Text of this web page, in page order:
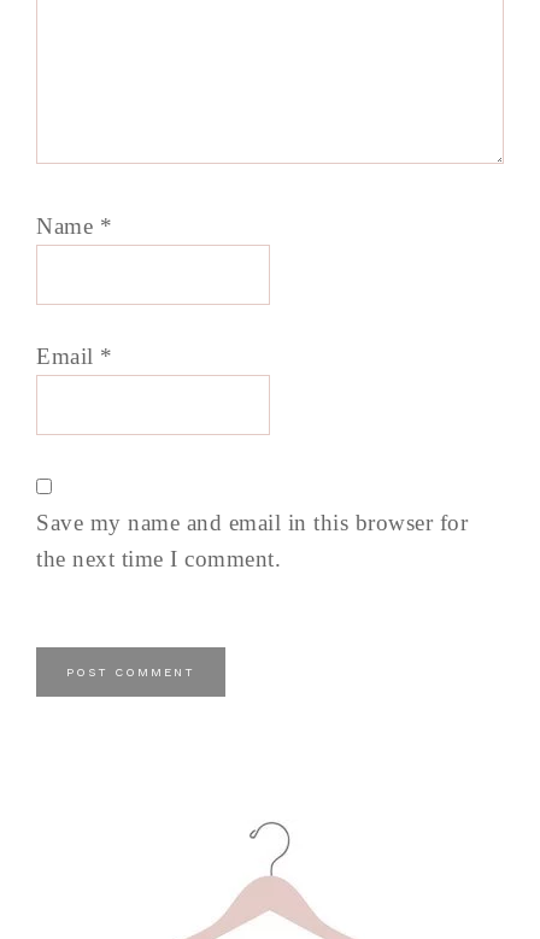
Name *
Email *
Save my name and email in this browser for
the next time I comment.